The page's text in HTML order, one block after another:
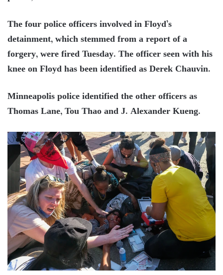
The four police officers involved in Floyd’s
detainment, which stemmed from a report of a
forgery, were fired Tuesday. The officer seen with his
knee on Floyd has been identified as Derek Chauvin.
Minneapolis police identified the other officers as
Thomas Lane, Tou Thao and J. Alexander Kueng.